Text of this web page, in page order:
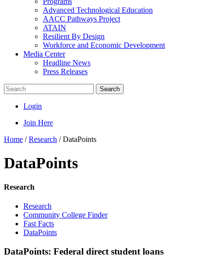
Advanced Technological Education
AACC Pathways Project
ATAIN
Resilient By Design
Workforce and Economic Development
Media Center
Headline News
Press Releases
Search
Login
Join Here
Home /Research /DataPoints
DataPoints
Research
Research
Community College Finder
Fast Facts
DataPoints
DataPoints: Federal direct student loans